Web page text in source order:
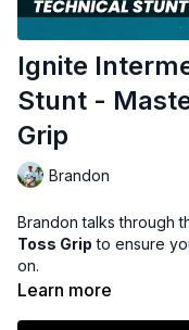
Ignite
Stunt -
Grip
Brandon
Brandon talks through
Toss Grip to ensure
on.
Learn more